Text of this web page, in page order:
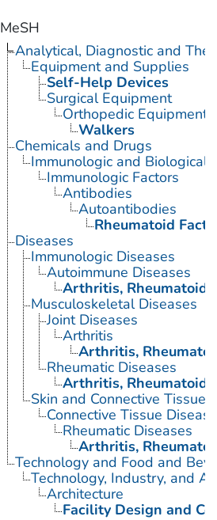
MeSH
Analytical, Diagnostic and
Equipment and Supplies
Self-Help Devices
Surgical Equipment
Orthopedic Equipment
Walkers
Chemicals and Drugs
Immunologic and Biological
Immunologic Factors
Antibodies
Autoantibodies
Rheumatoid
Diseases
Immunologic Diseases
Autoimmune Diseases
Arthritis, Rheumatoid
Musculoskeletal Diseases
Joint Diseases
Arthritis
Arthritis,
Rheumatic Diseases
Arthritis, Rheumatoid
Skin and Connective Tissue
Connective Tissue
Rheumatic Diseases
Arthritis,
Technology and Food and
Technology, Industry, and
Architecture
Facility Design and